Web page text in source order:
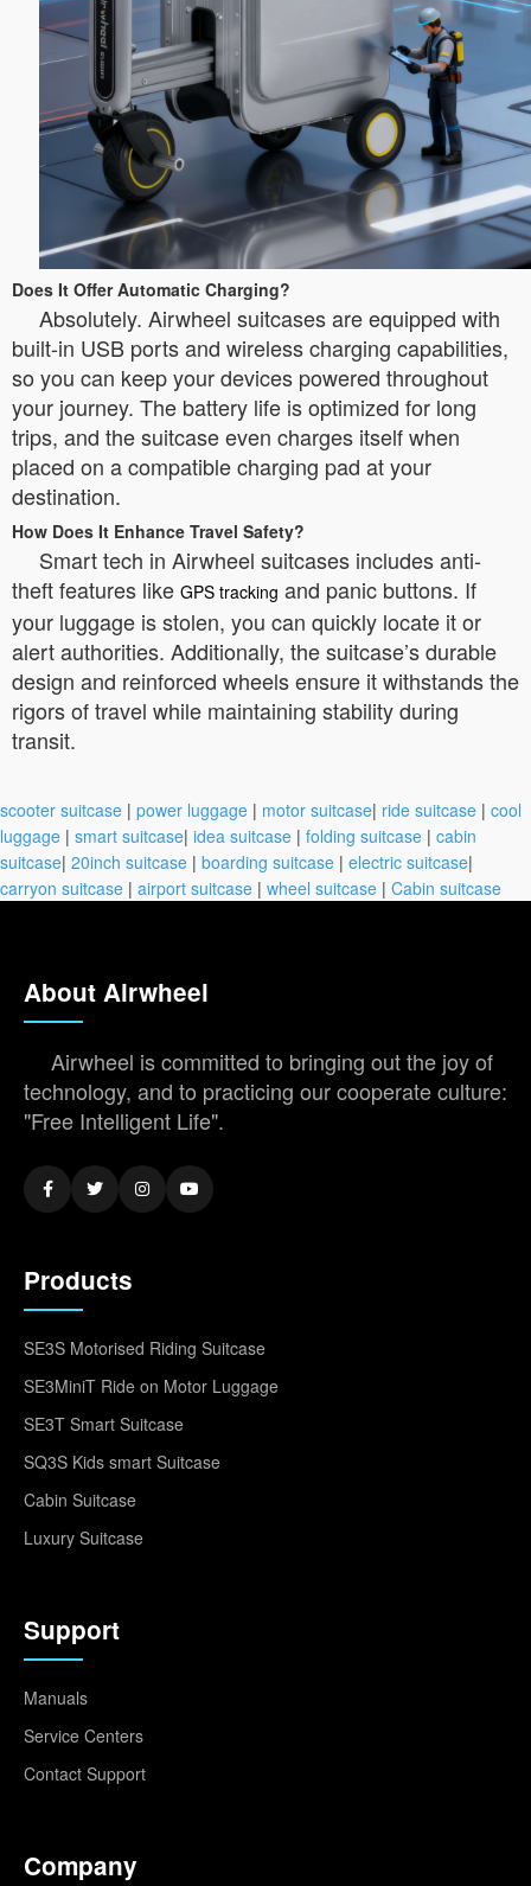
Does It Offer Automatic Charging?
Absolutely. Airwheel suitcases are equipped with
built-in USB ports and wireless charging capabilities,
so you can keep your devices powered throughout
your journey. The battery life is optimized for long
trips, and the suitcase even charges itself when
placed on a compatible charging pad at your
destination.
How Does It Enhance Travel Safety?
Smart tech in Airwheel suitcases includes anti-
theft features like GPS tracking and panic buttons. If
your luggage is stolen, you can quickly locate it or
alert authorities. Additionally, the suitcase’s durable
design and reinforced wheels ensure it withstands the
rigors of travel while maintaining stability during
transit.
scooter suitcase | power luggage | motor suitcase| ride suitcase | cool
luggage | smart suitcase| idea suitcase | folding suitcase | cabin
suitcase| 20inch suitcase | boarding suitcase | electric suitcase|
carryon suitcase | airport suitcase | wheel suitcase | Cabin suitcase
About Airwheel
Airwheel is committed to bringing out the joy of
technology, and to practicing our cooperate culture:
"Free Intelligent Life".
Products
SE3S Motorised Riding Suitcase
SE3MiniT Ride on Motor Luggage
SE3T Smart Suitcase
SQ3S Kids smart Suitcase
Cabin Suitcase
Luxury Suitcase
Support
Manuals
Service Centers
Contact Support
Company